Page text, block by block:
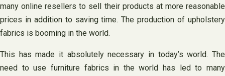
many online resellers to sell their products at more reasonable
prices in addition to saving time. The production of upholstery
fabrics is booming in the world.
This has made it absolutely necessary in today’s world. The
need to use furniture fabrics in the world has led to many